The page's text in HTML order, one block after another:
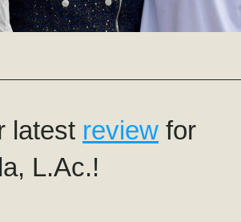
latest review for
L.Ac.!